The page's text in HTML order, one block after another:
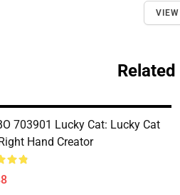
703901 Lucky Cat: Lucky Cat
Hand Creator